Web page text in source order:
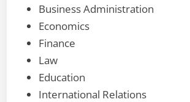
Business Administration
Economics
Finance
Law
Education
International Relations